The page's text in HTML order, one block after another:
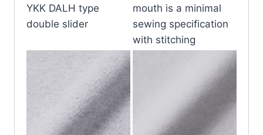
YKK DALH type
double slider
mouth is a minimal
sewing specification
with stitching